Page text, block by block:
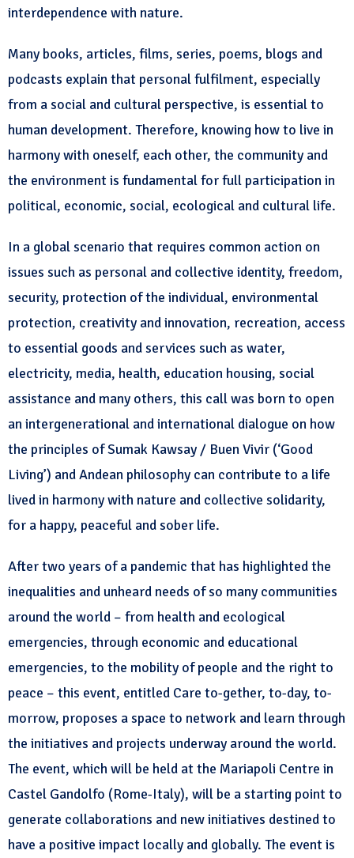
interdependence with nature.
Many books, articles, films, series, poems, blogs and
podcasts explain that personal fulfilment, especially
from a social and cultural perspective, is essential to
human development. Therefore, knowing how to live in
harmony with oneself, each other, the community and
the environment is fundamental for full participation in
political, economic, social, ecological and cultural life.
In a global scenario that requires common action on
issues such as personal and collective identity, freedom,
security, protection of the individual, environmental
protection, creativity and innovation, recreation, access
to essential goods and services such as water,
electricity, media, health, education housing, social
assistance and many others, this call was born to open
an intergenerational and international dialogue on how
the principles of Sumak Kawsay / Buen Vivir (‘Good
Living’) and Andean philosophy can contribute to a life
lived in harmony with nature and collective solidarity,
for a happy, peaceful and sober life.
After two years of a pandemic that has highlighted the
inequalities and unheard needs of so many communities
around the world – from health and ecological
emergencies, through economic and educational
emergencies, to the mobility of people and the right to
peace – this event, entitled Care to-gether, to-day, to-
morrow, proposes a space to network and learn through
the initiatives and projects underway around the world.
The event, which will be held at the Mariapoli Centre in
Castel Gandolfo (Rome-Italy), will be a starting point to
generate collaborations and new initiatives destined to
have a positive impact locally and globally. The event is